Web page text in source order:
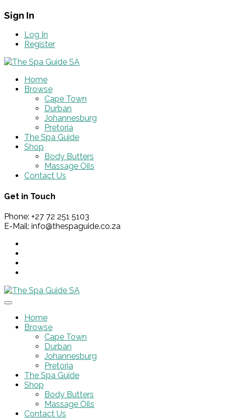
Sign In
Log In
Register
Home
Browse
Cape Town
Durban
Johannesburg
Pretoria
The Spa Guide
Shop
Body Butters
Massage Oils
Contact Us
Get in Touch
Phone: +27 72 251 5103
E-Mail: info@thespaguide.co.za
Home
Browse
Cape Town
Durban
Johannesburg
Pretoria
The Spa Guide
Shop
Body Butters
Massage Oils
Contact Us